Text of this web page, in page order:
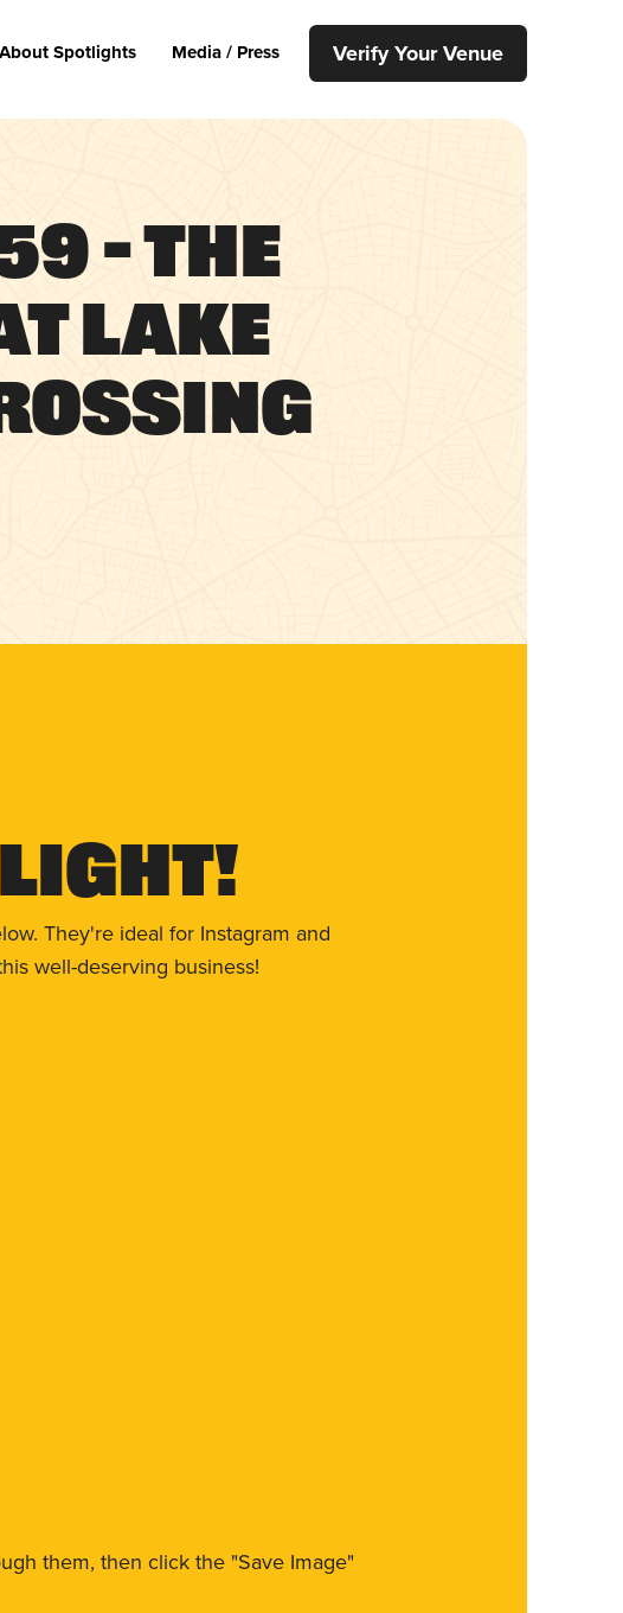
About Spotlights Media / Press Verify Your Venue
– The
Lake
They're ideal for Instagram and
well-deserving business!
them, then click the "Save Image"